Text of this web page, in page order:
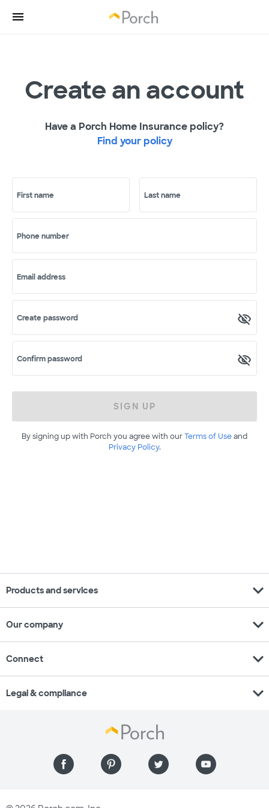
Create an account
Have a Porch Home Insurance policy?
Find your policy
First name Last name
Phone number
Email address
Create password
Confirm password
SIGN UP
By signing up with Porch you agree with ourTerms of Useand
Privacy Policy.
Products and services expand_more
Our company expand_more
Connect expand_more
Legal & compliance expand_more